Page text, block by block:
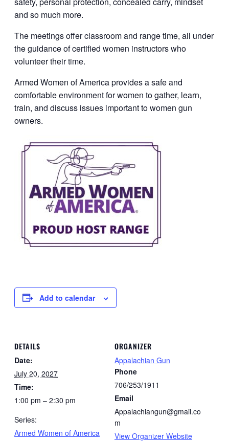
and so much more.
The meetings offer classroom and range time, all under
the guidance of certified women instructors who
volunteer their time.
Armed Women of America provides a safe and
comfortable environment for women to gather, learn,
train, and discuss issues important to women gun
owners.
Add to calendar
DETAILS
Date:
July 20, 2027
Time:
1:00 pm – 2:30 pm
Series:
Armed Women of America
ORGANIZER
Appalachian Gun
Phone
706/253/1911
Email
Appalachiangun@gmail.co
m
View Organizer Website